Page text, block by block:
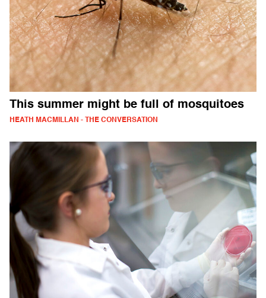
This summer might be full of mosquitoes
HEATH MACMILLAN - THE CONVERSATION